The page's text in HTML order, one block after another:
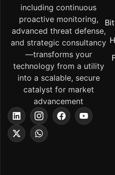
including continuous
proactive monitoring,
advanced threat defense,
and strategic consultancy
—transforms your
technology from a utility
into a scalable, secure
catalyst for market
advancement